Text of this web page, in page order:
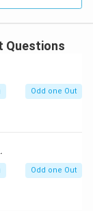
Questions
Odd one Out
Odd one Out